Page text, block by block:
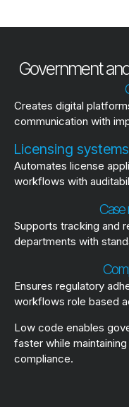
Government
Creates digital
communication with
Licensing systems
Automates license
workflows with
Case
Supports tracking and
departments with
Ensures regulatory
workflows role based
Low code enables
faster while
compliance.